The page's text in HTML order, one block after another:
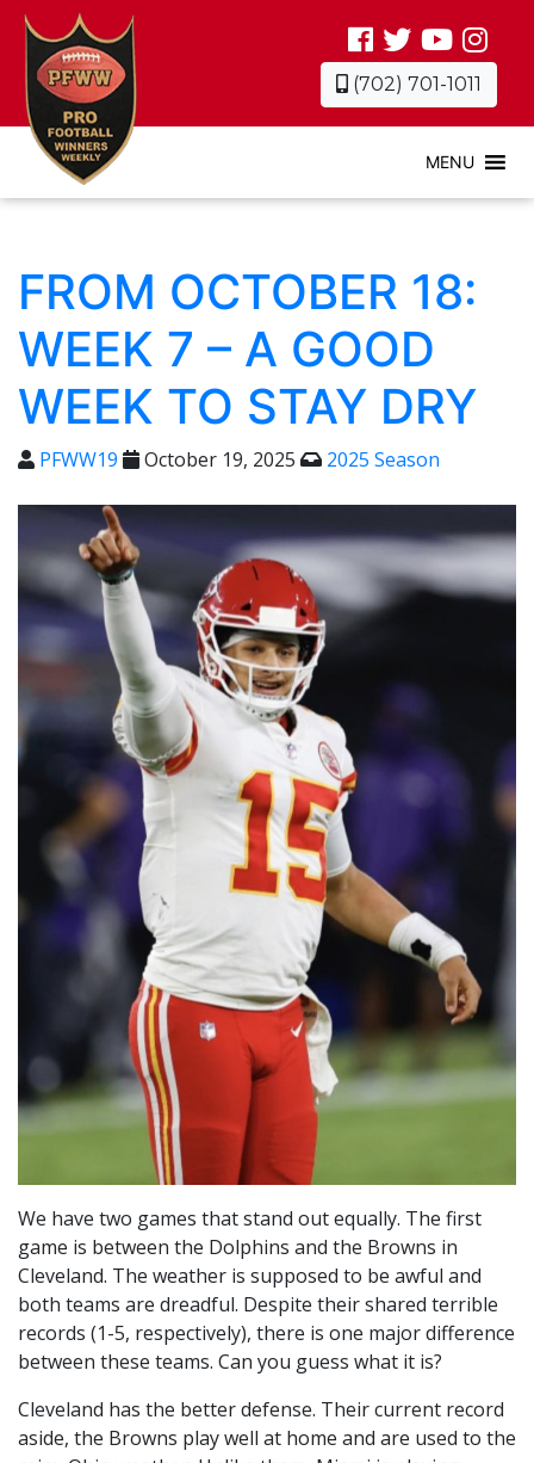
(702) 701-1011
MENU
FROM OCTOBER 18:
WEEK 7 – A GOOD
WEEK TO STAY DRY
PFWW19 October 19, 2025 2025 Season
We have two games that stand out equally. The first
game is between the Dolphins and the Browns in
Cleveland. The weather is supposed to be awful and
both teams are dreadful. Despite their shared terrible
records (1-5, respectively), there is one major difference
between these teams. Can you guess what it is?
Cleveland has the better defense. Their current record
aside, the Browns play well at home and are used to the